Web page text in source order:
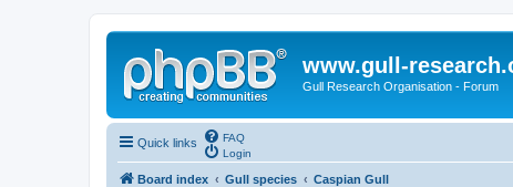
www.gull-
Gull Research Organisation - Forum
Quick links
FAQ
Login
Board index Gull species Caspian Gull